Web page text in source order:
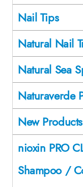
Nail Tips
Natural Nail
Natural Sea
Naturaverde
New Products
nioxin PRO
Shampoo /